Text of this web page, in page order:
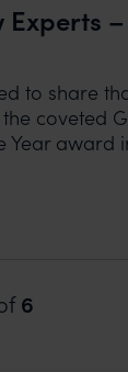
Experts
to share
coveted
Year award
6